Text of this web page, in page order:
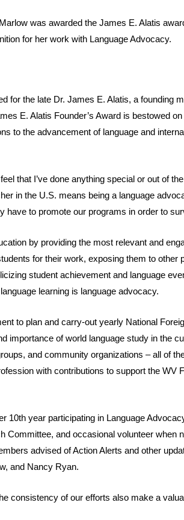
was awarded the James E. Alatis
for her work with Language Advocacy.
for the late Dr. James E. Alatis, a founding
E. Alatis Founder’s Award is bestowed
to the advancement of language and
that I’ve done anything special or out of
in the U.S. means being a language
have to promote our programs in order to
by providing the most relevant and
for their work, exposing them to
student achievement and language
learning is language advocacy.
to plan and carry-out yearly National
importance of world language study in the
and community organizations – all of
with contributions to support the WV
10th year participating in Language
Committee, and occasional volunteer when
advised of Action Alerts and other
and Nancy Ryan.
consistency of our efforts also make a